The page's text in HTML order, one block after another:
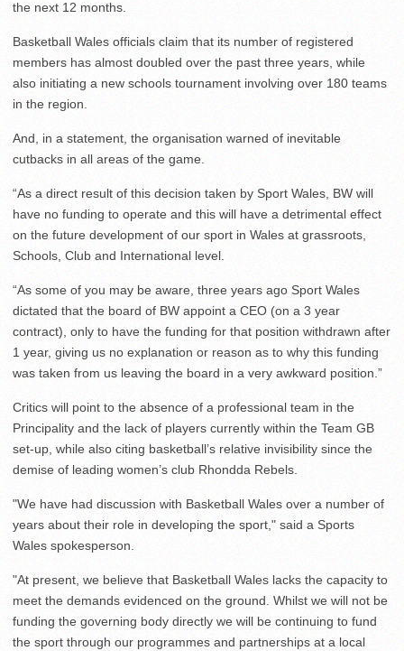
the next 12 months.
Basketball Wales officials claim that its number of registered
members has almost doubled over the past three years, while
also initiating a new schools tournament involving over 180 teams
in the region.
And, in a statement, the organisation warned of inevitable
cutbacks in all areas of the game.
“As a direct result of this decision taken by Sport Wales, BW will
have no funding to operate and this will have a detrimental effect
on the future development of our sport in Wales at grassroots,
Schools, Club and International level.
“As some of you may be aware, three years ago Sport Wales
dictated that the board of BW appoint a CEO (on a 3 year
contract), only to have the funding for that position withdrawn after
1 year, giving us no explanation or reason as to why this funding
was taken from us leaving the board in a very awkward position.”
Critics will point to the absence of a professional team in the
Principality and the lack of players currently within the Team GB
set-up, while also citing basketball’s relative invisibility since the
demise of leading women’s club Rhondda Rebels.
"We have had discussion with Basketball Wales over a number of
years about their role in developing the sport," said a Sports
Wales spokesperson.
"At present, we believe that Basketball Wales lacks the capacity to
meet the demands evidenced on the ground. Whilst we will not be
funding the governing body directly we will be continuing to fund
the sport through our programmes and partnerships at a local